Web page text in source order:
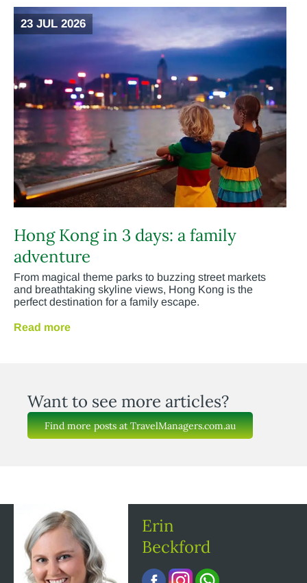
23 JUL 2026
Hong Kong in 3 days: a family
adventure
From magical theme parks to buzzing street markets
and breathtaking skyline views, Hong Kong is the
perfect destination for a family escape.
Read more
Want to see more articles?
Find more posts at TravelManagers.com.au
Erin
Beckford